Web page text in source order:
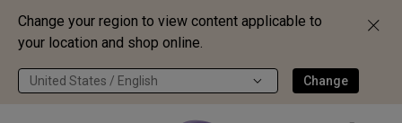
Change your region to view content applicable to
your location and shop online.
United States / English Change